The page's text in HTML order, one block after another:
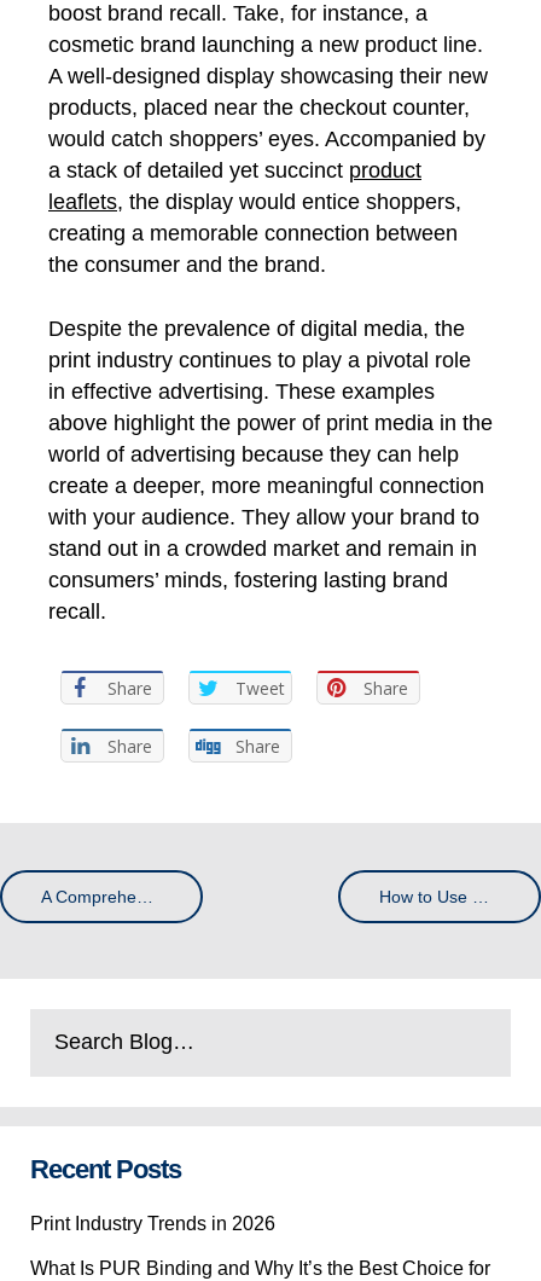
boost brand recall. Take, for instance, a
cosmetic brand launching a new product line.
A well-designed display showcasing their new
products, placed near the checkout counter,
would catch shoppers’ eyes. Accompanied by
a stack of detailed yet succinct product
leaflets, the display would entice shoppers,
creating a memorable connection between
the consumer and the brand.
Despite the prevalence of digital media, the
print industry continues to play a pivotal role
in effective advertising. These examples
above highlight the power of print media in the
world of advertising because they can help
create a deeper, more meaningful connection
with your audience. They allow your brand to
stand out in a crowded market and remain in
consumers’ minds, fostering lasting brand
recall.
Share Tweet Share
Share Share
Recent Posts
Print Industry Trends in 2026
What Is PUR Binding and Why It’s the Best Choice for